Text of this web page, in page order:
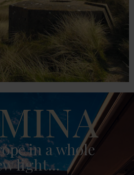
in a whole
light...